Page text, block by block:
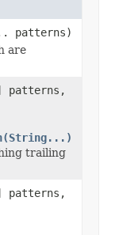
patterns)
are
patterns,
trailing
patterns,